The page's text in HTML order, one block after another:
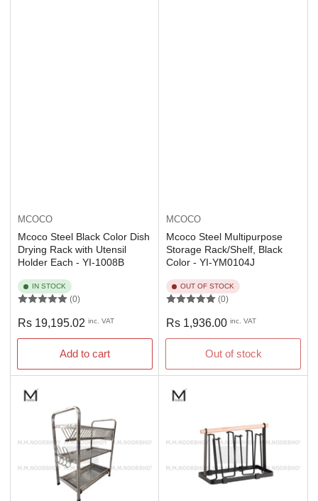
MCOCO
Mcoco Steel Black Color Dish
Drying Rack with Utensil
Holder Each - YI-1008B
IN STOCK
(0)
Regular
price
Rs 19,195.02 inc. VAT
Add to cart
MCOCO
Mcoco Steel Multipurpose
Storage Rack/Shelf, Black
Color - YI-YM0104J
OUT OF STOCK
(0)
Regular
price
Rs 1,936.00 inc. VAT
Out of stock